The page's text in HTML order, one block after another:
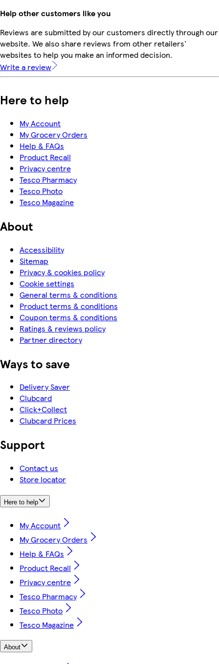
Help other customers like you
Reviews are submitted by our customers directly through our
website. We also share reviews from other retailers'
websites to help you make an informed decision.
Write a review
Here to help
My Account
My Grocery Orders
Help & FAQs
Product Recall
Privacy centre
Tesco Pharmacy
Tesco Photo
Tesco Magazine
About
Accessibility
Sitemap
Privacy & cookies policy
Cookie settings
General terms & conditions
Product terms & conditions
Coupon terms & conditions
Ratings & reviews policy
Partner directory
Ways to save
Delivery Saver
Clubcard
Click+Collect
Clubcard Prices
Support
Contact us
Store locator
Here to help
My Account
My Grocery Orders
Help & FAQs
Product Recall
Privacy centre
Tesco Pharmacy
Tesco Photo
Tesco Magazine
About